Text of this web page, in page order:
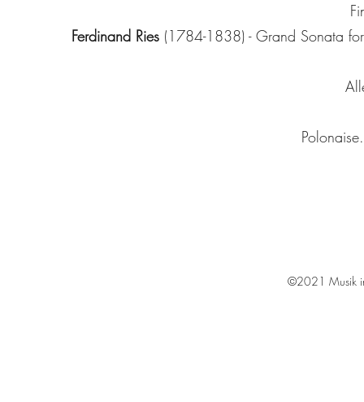
Ferdinand Ries (1784-1838) - Grand Sonata
©2021 Musik